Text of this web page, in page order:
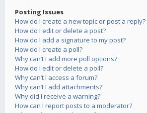
Posting Issues
How do I create a new topic or post a reply?
How do I edit or delete a post?
How do I add a signature to my post?
How do I create a poll?
Why can’t I add more poll options?
How do I edit or delete a poll?
Why can’t I access a forum?
Why can’t I add attachments?
Why did I receive a warning?
How can I report posts to a moderator?